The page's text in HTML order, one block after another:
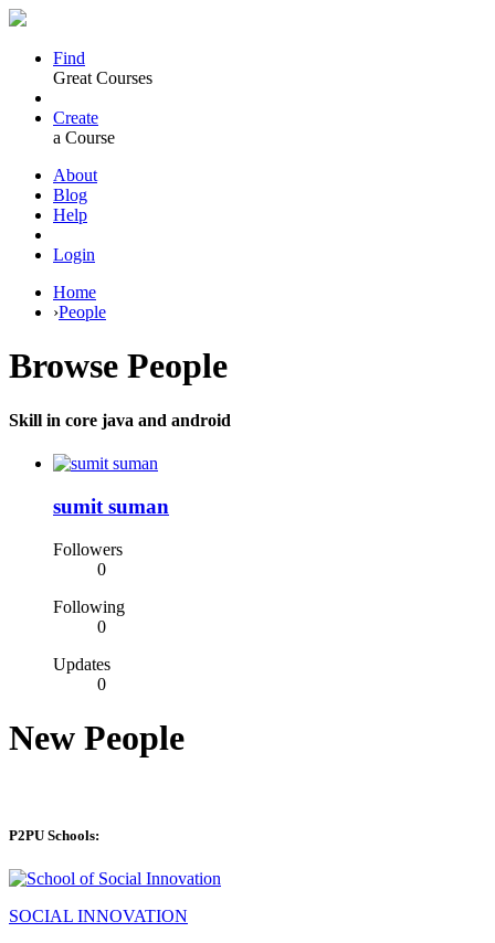
Find
Great Courses
Create
a Course
About
Blog
Help
Login
Home
›People
Browse People
Skill in core java and android
sumit suman
Followers
0
Following
0
Updates
0
New People
P2PU Schools:
SOCIAL INNOVATION